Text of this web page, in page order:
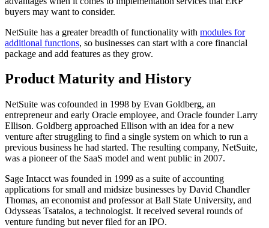
buyers may want to consider.
NetSuite has a greater breadth of functionality with modules for
additional functions, so businesses can start with a core financial
package and add features as they grow.
Product Maturity and History
NetSuite was cofounded in 1998 by Evan Goldberg, an
entrepreneur and early Oracle employee, and Oracle founder Larry
Ellison. Goldberg approached Ellison with an idea for a new
venture after struggling to find a single system on which to run a
previous business he had started. The resulting company, NetSuite,
was a pioneer of the SaaS model and went public in 2007.
Sage Intacct was founded in 1999 as a suite of accounting
applications for small and midsize businesses by David Chandler
Thomas, an economist and professor at Ball State University, and
Odysseas Tsatalos, a technologist. It received several rounds of
venture funding but never filed for an IPO.